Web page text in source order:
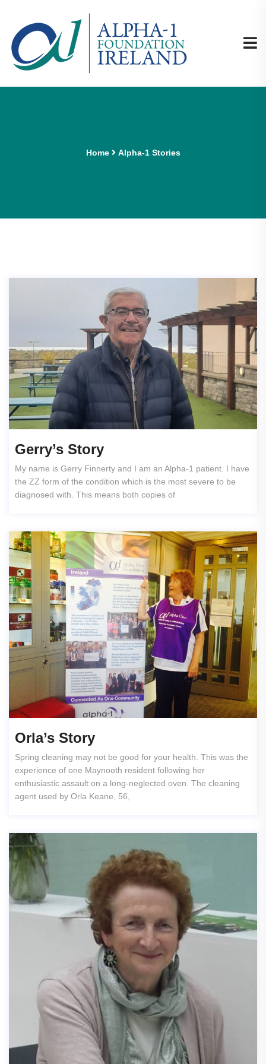
Home Alpha-1 Stories
Gerry’s Story
My name is Gerry Finnerty and I am an Alpha-1 patient. I have
the ZZ form of the condition which is the most severe to be
diagnosed with. This means both copies of
Orla’s Story
Spring cleaning may not be good for your health. This was the
experience of one Maynooth resident following her
enthusiastic assault on a long-neglected oven. The cleaning
agent used by Orla Keane, 56,